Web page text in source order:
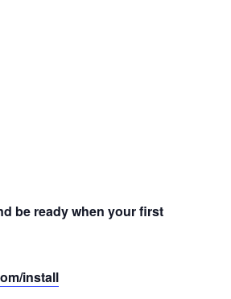
be ready when your first
install